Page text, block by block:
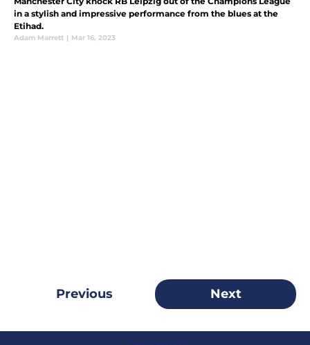
in a stylish and impressive performance from the blues at the
Etihad.
Adam Marrett | Mar 16, 2023
Previous Next